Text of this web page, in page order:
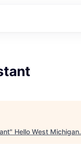
" Hello West Michigan.